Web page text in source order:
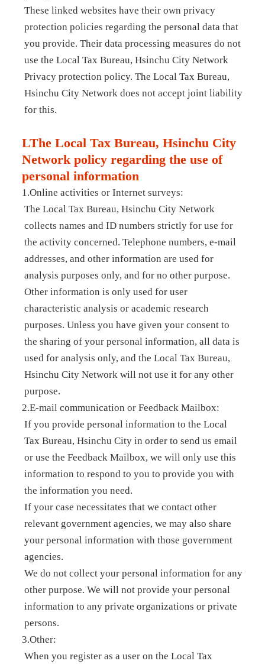
These linked websites have their own privacy
protection policies regarding the personal data that
you provide. Their data processing measures do not
use the Local Tax Bureau, Hsinchu City Network
Privacy protection policy. The Local Tax Bureau,
Hsinchu City Network does not accept joint liability
for this.
LThe Local Tax Bureau, Hsinchu City
Network policy regarding the use of
personal information
1.Online activities or Internet surveys:
The Local Tax Bureau, Hsinchu City Network
collects names and ID numbers strictly for use for
the activity concerned. Telephone numbers, e-mail
addresses, and other information are used for
analysis purposes only, and for no other purpose.
Other information is only used for user
characteristic analysis or academic research
purposes. Unless you have given your consent to
the sharing of your personal information, all data is
used for analysis only, and the Local Tax Bureau,
Hsinchu City Network will not use it for any other
purpose.
2.E-mail communication or Feedback Mailbox:
If you provide personal information to the Local
Tax Bureau, Hsinchu City in order to send us email
or use the Feedback Mailbox, we will only use this
information to respond to you to provide you with
the information you need.
If your case necessitates that we contact other
relevant government agencies, we may also share
your personal information with those government
agencies.
We do not collect your personal information for any
other purpose. We will not provide your personal
information to any private organizations or private
persons.
3.Other:
When you register as a user on the Local Tax